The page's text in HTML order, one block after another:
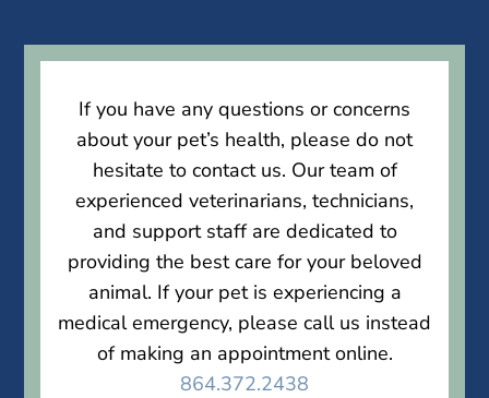
If you have any questions or concerns
about your pet’s health, please do not
hesitate to contact us. Our team of
experienced veterinarians, technicians,
and support staff are dedicated to
providing the best care for your beloved
animal. If your pet is experiencing a
medical emergency, please call us instead
of making an appointment online.
864.372.2438